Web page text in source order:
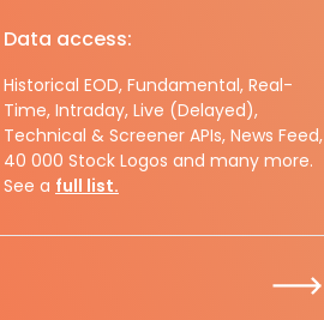
Data access:
Historical EOD, Fundamental, Real-
Time, Intraday, Live (Delayed),
Technical & Screener APIs, News Feed,
40 000 Stock Logos and many more.
See a full list.